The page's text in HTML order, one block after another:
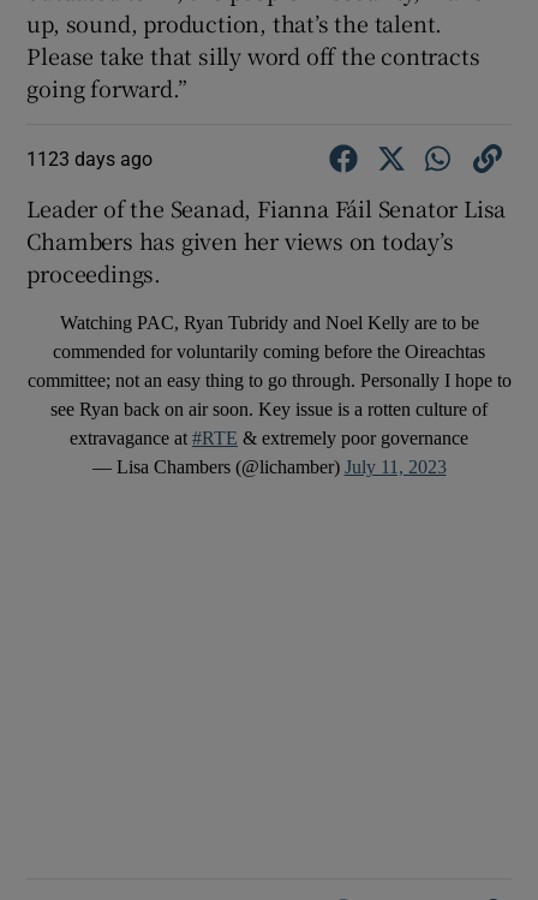
up, sound, production, that’s the talent.
Please take that silly word off the contracts
going forward.”
1123 days ago
Leader of the Seanad, Fianna Fáil Senator Lisa
Chambers has given her views on today’s
proceedings.
Watching PAC, Ryan Tubridy and Noel Kelly are to be
commended for voluntarily coming before the Oireachtas
committee; not an easy thing to go through. Personally I hope to
see Ryan back on air soon. Key issue is a rotten culture of
extravagance at #RTE & extremely poor governance
— Lisa Chambers (@lichamber) July 11, 2023